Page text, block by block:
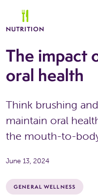
NUTRITION
The impact
oral health
Think brushing
maintain oral
the mouth-to-
June 13, 2024
GENERAL WELLNESS